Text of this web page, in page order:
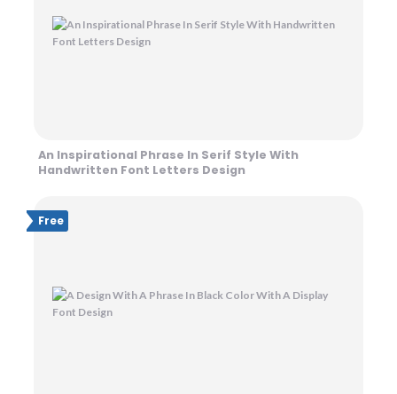
An Inspirational Phrase In Serif Style With
Handwritten Font Letters Design
Free